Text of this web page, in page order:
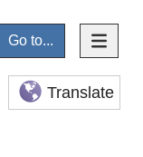
Go to...
Translate